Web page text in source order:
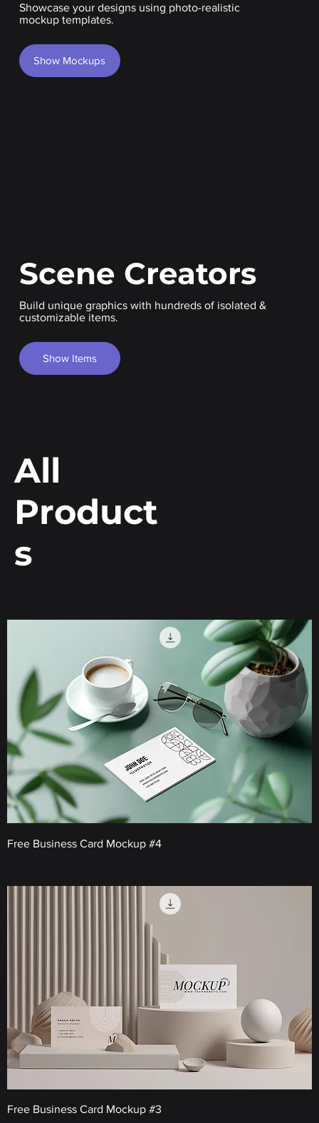
Showcase your designs using photo-realistic
mockup templates.
Show Mockups
Scene Creators
Build unique graphics with hundreds of isolated &
customizable items.
Show Items
All
Product
s
Free Business Card Mockup #4
Free Business Card Mockup #3